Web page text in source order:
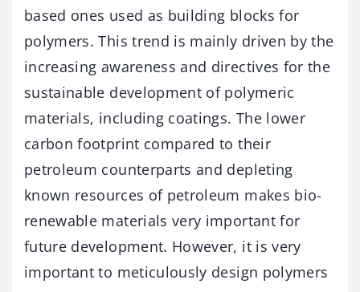
based ones used as building blocks for
polymers. This trend is mainly driven by the
increasing awareness and directives for the
sustainable development of polymeric
materials, including coatings. The lower
carbon footprint compared to their
petroleum counterparts and depleting
known resources of petroleum makes bio-
renewable materials very important for
future development. However, it is very
important to meticulously design polymers